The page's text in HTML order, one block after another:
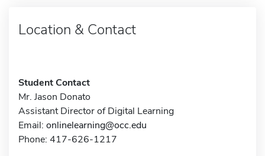
Location & Contact
Student Contact
Mr. Jason Donato
Assistant Director of Digital Learning
Email: onlinelearning@occ.edu
Phone: 417-626-1217